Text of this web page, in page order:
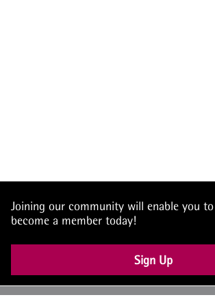
Joining our community will enable you
become a member today!
Sign Up